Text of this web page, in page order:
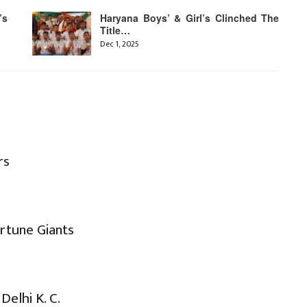
Haryana Boys’ & Girl’s Clinched The
Title…
Dec 1, 2025
Giants
K. C.